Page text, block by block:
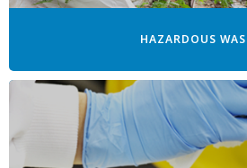
HAZARDOUS